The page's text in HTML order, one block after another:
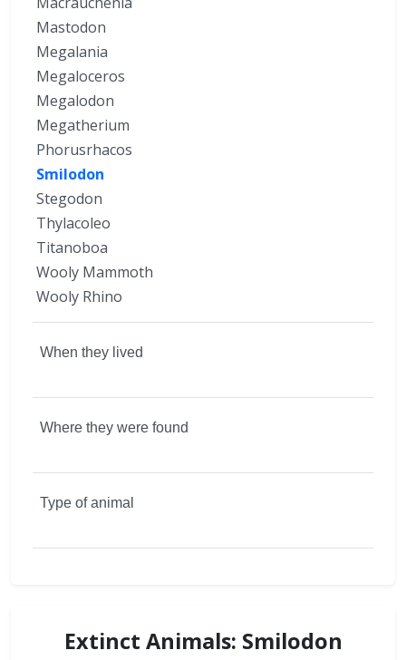
Extinct Animals: Smilodon